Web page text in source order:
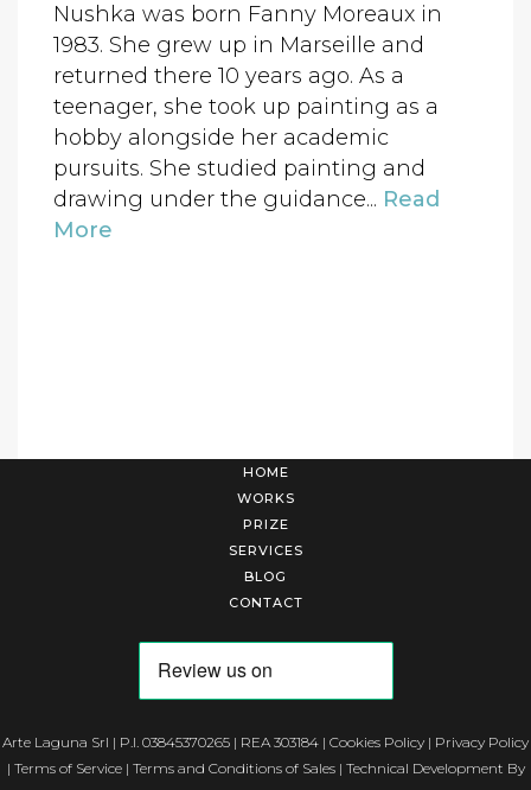
Nushka was born Fanny Moreaux in
1983. She grew up in Marseille and
returned there 10 years ago. As a
teenager, she took up painting as a
hobby alongside her academic
pursuits. She studied painting and
drawing under the guidance... Read
More
HOME
WORKS
PRIZE
SERVICES
BLOG
CONTACT
Arte Laguna Srl | P.I. 03845370265 | REA 303184 | Cookies Policy | Privacy Policy
| Terms of Service| Terms and Conditions of Sales| Technical Development By